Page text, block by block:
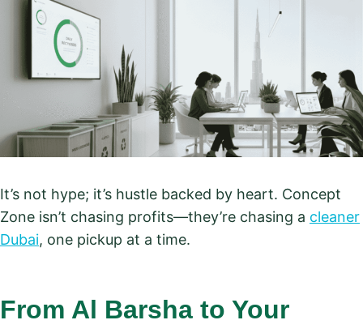
It’s not hype; it’s hustle backed by heart. Concept
Zone isn’t chasing profits—they’re chasing a cleaner
Dubai, one pickup at a time.
From Al Barsha to Your